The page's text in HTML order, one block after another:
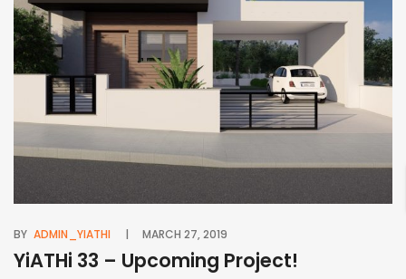
BY ADMIN_YIATHI MARCH 27, 2019
YiATHi 33 – Upcoming Project!